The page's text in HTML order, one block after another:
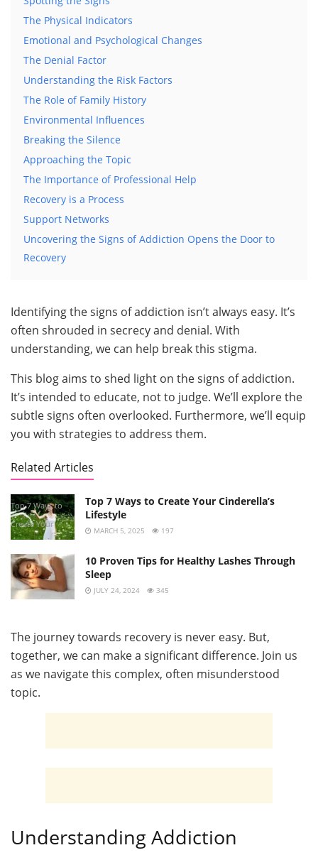
The Physical Indicators
Emotional and Psychological Changes
The Denial Factor
Understanding the Risk Factors
The Role of Family History
Environmental Influences
Breaking the Silence
Approaching the Topic
The Importance of Professional Help
Recovery is a Process
Support Networks
Uncovering the Signs of Addiction Opens the Door to
Recovery
Identifying the signs of addiction isn’t always easy. It’s
often shrouded in secrecy and denial. With
understanding, we can help break this stigma.
This blog aims to shed light on the signs of addiction.
It’s intended to educate, not to judge. We’ll explore the
subtle signs often overlooked. Furthermore, we’ll equip
you with strategies to address them.
Related Articles
Top 7 Ways to
Create Your
Cinderella’s
Lifestyle
Top 7 Ways to Create Your Cinderella’s
Lifestyle
MARCH 5, 2025 197
10 Proven Tips for Healthy Lashes Through
Sleep
JULY 24, 2024 345
The journey towards recovery is never easy. But,
together, we can make a significant difference. Join us
as we navigate this complex, often misunderstood
topic.
Understanding Addiction